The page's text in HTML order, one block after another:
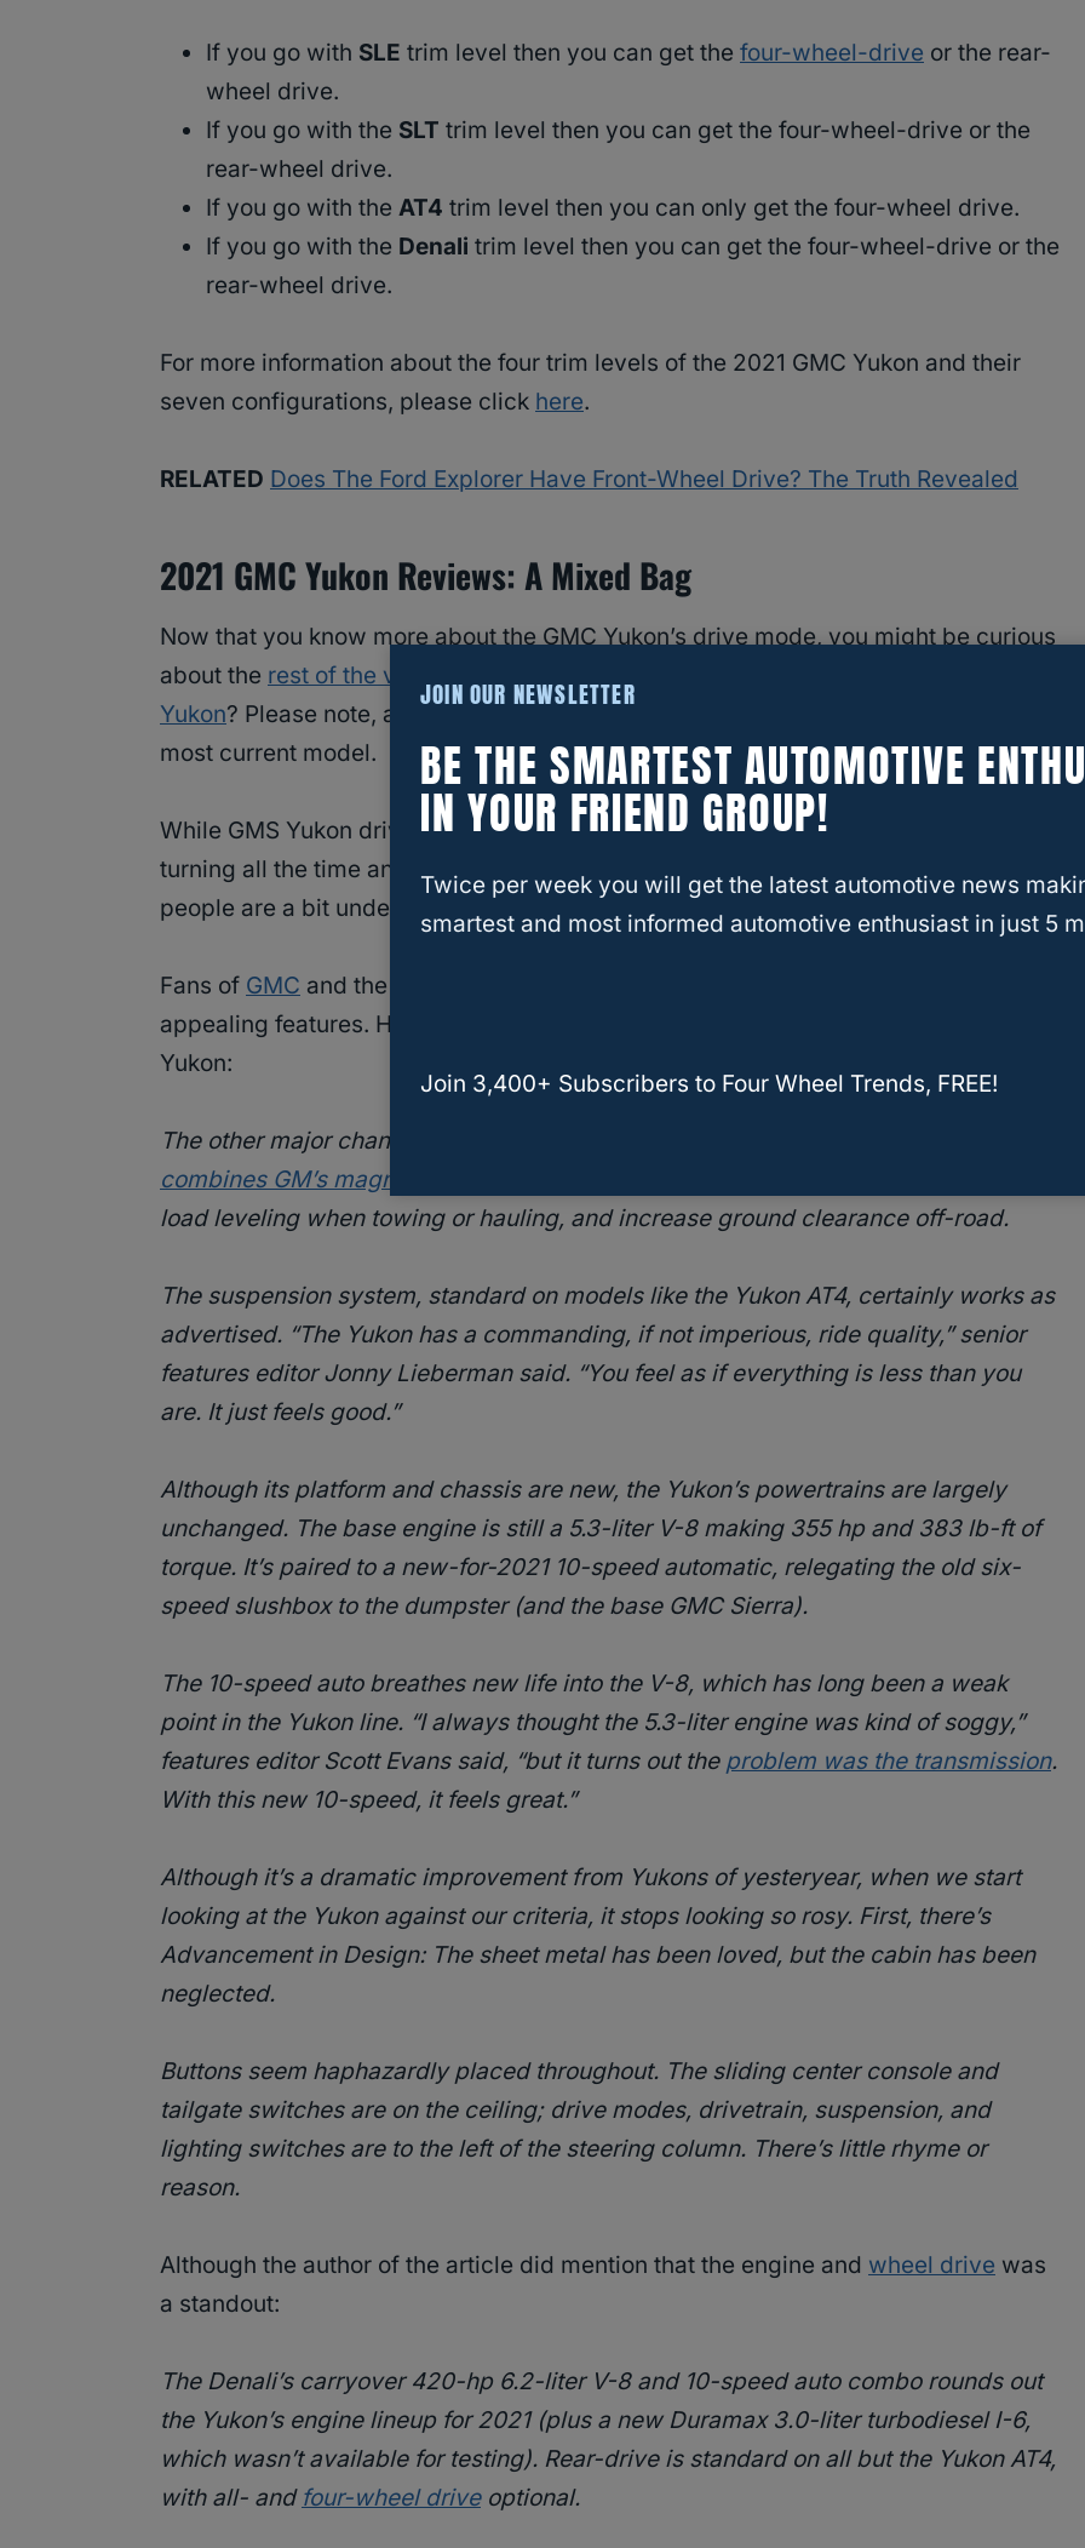
If you go with SLE trim level then you can get the four-wheel-drive or the rear-
wheel drive.
If you go with the SLT trim level then you can get the four-wheel-drive or the
rear-wheel drive.
If you go with the AT4 trim level then you can only get the four-wheel drive.
If you go with the Denali trim level then you can get the four-wheel-drive or the
rear-wheel drive.
For more information about the four trim levels of the 2021 GMC Yukon and their
seven configurations, please click here.
RELATED Does The Ford Explorer Have Front-Wheel Drive? The Truth Revealed
2021 GMC Yukon Reviews: A Mixed Bag
Now that you know more about the GMC Yukon’s drive mode, you might be curious
about the rest of the vehicle
Yukon? Please note, as of the publication of this article, the 2021 GMC Yukon is the
most current model.
While GMS Yukon drivers appreciate that this is a beautiful car that will have heads
turning all the time and also the powerful 10-speed automatic engine, it seems
people are a bit underwhelmed by the 2021 GMC Yukon.
Fans of GMC and the GMC Yukon specifically also acknowledge it’s not so
appealing features. Here is what
Yukon:
The other major change for 2021 is GM’s new Air
combines GM’s magnetic shocks with air springs to improve ride quality
load leveling when towing or hauling, and increase ground clearance off-road.
The suspension system, standard on models like the Yukon AT4, certainly works as
advertised. “The Yukon has a commanding, if not imperious, ride quality,” senior
features editor Jonny Lieberman said. “You feel as if everything is less than you
are. It just feels good.”
Although its platform and chassis are new, the Yukon’s powertrains are largely
unchanged. The base engine is still a 5.3-liter V-8 making 355 hp and 383 lb-ft of
torque. It’s paired to a new-for-2021 10-speed automatic, relegating the old six-
speed slushbox to the dumpster (and the base GMC Sierra).
The 10-speed auto breathes new life into the V-8, which has long been a weak
point in the Yukon line. “I always thought the 5.3-liter engine was kind of soggy,”
features editor Scott Evans said, “but it turns out the problem was the transmission.
With this new 10-speed, it feels great.”
Although it’s a dramatic improvement from Yukons of yesteryear, when we start
looking at the Yukon against our criteria, it stops looking so rosy. First, there’s
Advancement in Design: The sheet metal has been loved, but the cabin has been
neglected.
Buttons seem haphazardly placed throughout. The sliding center console and
tailgate switches are on the ceiling; drive modes, drivetrain, suspension, and
lighting switches are to the left of the steering column. There’s little rhyme or
reason.
Although the author of the article did mention that the engine and wheel drive was
a standout:
The Denali’s carryover 420-hp 6.2-liter V-8 and 10-speed auto combo rounds out
the Yukon’s engine lineup for 2021 (plus a new Duramax 3.0-liter turbodiesel I-6,
which wasn’t available for testing). Rear-drive is standard on all but the Yukon AT4,
with all- and four-wheel driveoptional.
JOIN OUR NEWSLETTER
BE THE SMARTEST AUTOMOTIVE
IN YOUR FRIEND GROUP!
Twice per week you will get the latest automotive news
smartest and most informed automotive enthusiast in just 5
Join 3,400+ Subscribers to Four Wheel Trends, FREE!